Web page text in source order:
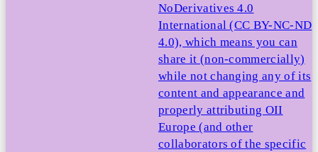
NoDerivatives 4.0
International (CC BY-NC-ND
4.0), which means you can
share it (non-commercially)
while not changing any of its
content and appearance and
properly attributing OII
Europe (and other
collaborators of the specific